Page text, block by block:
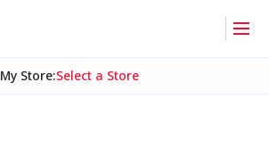
My Store:Select a Store